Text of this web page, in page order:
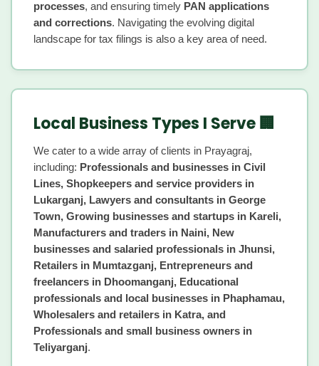
processes, and ensuring timely PAN applications
and corrections. Navigating the evolving digital
landscape for tax filings is also a key area of need.
Local Business Types I Serve 🏢
We cater to a wide array of clients in Prayagraj,
including: Professionals and businesses in Civil
Lines, Shopkeepers and service providers in
Lukarganj, Lawyers and consultants in George
Town, Growing businesses and startups in Kareli,
Manufacturers and traders in Naini, New
businesses and salaried professionals in Jhunsi,
Retailers in Mumtazganj, Entrepreneurs and
freelancers in Dhoomanganj, Educational
professionals and local businesses in Phaphamau,
Wholesalers and retailers in Katra, and
Professionals and small business owners in
Teliyarganj.